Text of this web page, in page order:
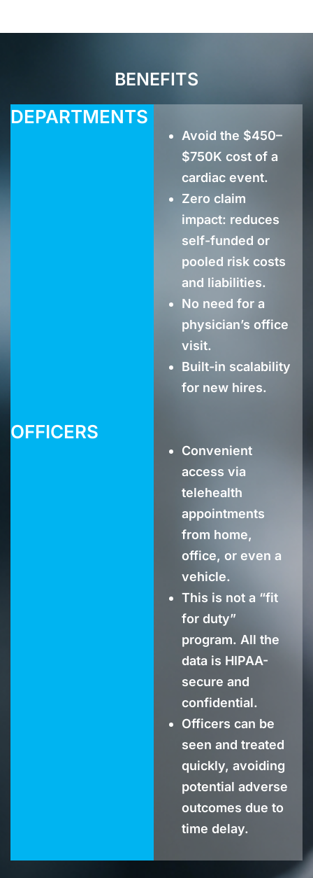
BENEFITS
DEPARTMENTS
Avoid the $450–
$750K cost of a
cardiac event.
Zero claim
impact: reduces
self-funded or
pooled risk costs
and liabilities.
No need for a
physician’s office
visit.
Built-in scalability
for new hires.
OFFICERS
Convenient
access via
telehealth
appointments
from home,
office, or even a
vehicle.
This is not a “fit
for duty”
program. All the
data is HIPAA-
secure and
confidential.
Officers can be
seen and treated
quickly, avoiding
potential adverse
outcomes due to
time delay.